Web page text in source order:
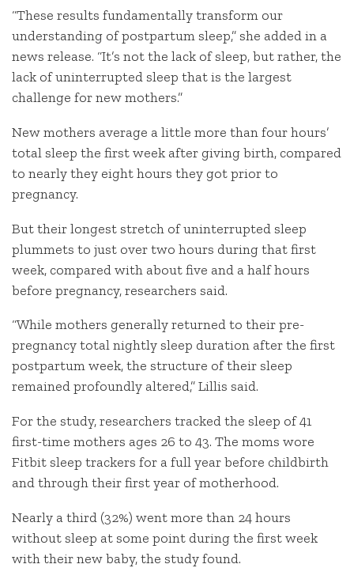
“These results fundamentally transform our
understanding of postpartum sleep,” she added in a
news release. “It’s not the lack of sleep, but rather, the
lack of uninterrupted sleep that is the largest
challenge for new mothers.”
New mothers average a little more than four hours’
total sleep the first week after giving birth, compared
to nearly they eight hours they got prior to
pregnancy.
But their longest stretch of uninterrupted sleep
plummets to just over two hours during that first
week, compared with about five and a half hours
before pregnancy, researchers said.
“While mothers generally returned to their pre-
pregnancy total nightly sleep duration after the first
postpartum week, the structure of their sleep
remained profoundly altered,” Lillis said.
For the study, researchers tracked the sleep of 41
first-time mothers ages 26 to 43. The moms wore
Fitbit sleep trackers for a full year before childbirth
and through their first year of motherhood.
Nearly a third (32%) went more than 24 hours
without sleep at some point during the first week
with their new baby, the study found.